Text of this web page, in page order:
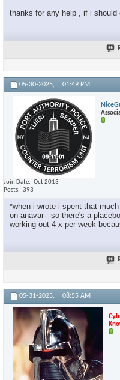
thanks for any help , if i should
05-30-2025, 01:49 PM
Join Date
Oct 2013
Posts
393
*when i wrote i spent that
on anavar---so there's a
working out 4 x per week
05-31-2025, 08:55 AM